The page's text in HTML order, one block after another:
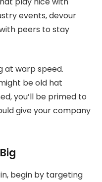
events, devour
peers to stay
at warp speed.
be old hat
you’ll be primed to
give your company
begin by targeting